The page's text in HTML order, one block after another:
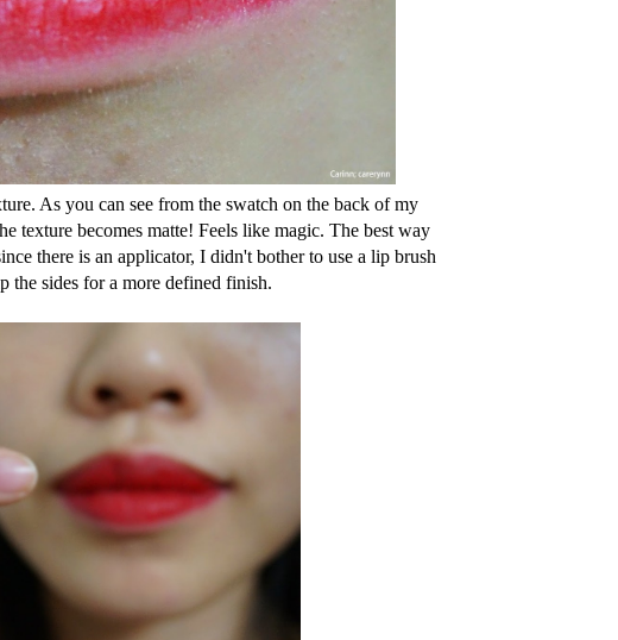
As you can see from the swatch on the back of my
texture becomes matte! Feels like magic. The best way
there is an applicator, I didn't bother to use a lip brush
the sides for a more defined finish.